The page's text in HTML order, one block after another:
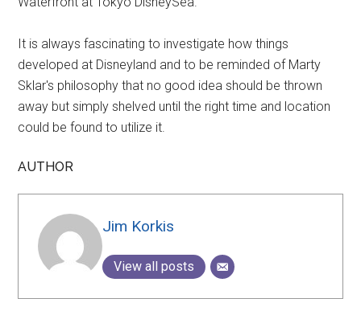
It is always fascinating to investigate how things
developed at Disneyland and to be reminded of Marty
Sklar's philosophy that no good idea should be thrown
away but simply shelved until the right time and location
could be found to utilize it.
AUTHOR
Jim Korkis
View all posts